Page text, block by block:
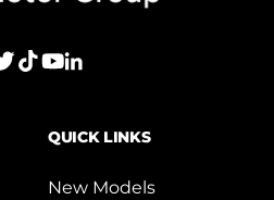
QUICK LINKS
New Models